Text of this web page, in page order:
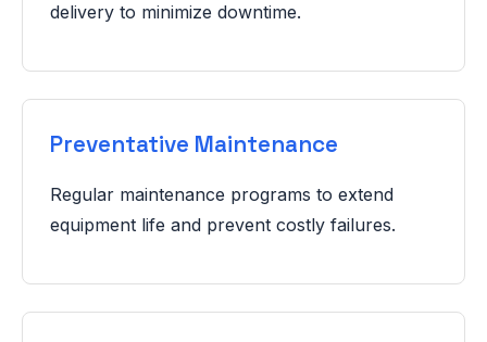
delivery to minimize downtime.
Preventative Maintenance
Regular maintenance programs to extend
equipment life and prevent costly failures.